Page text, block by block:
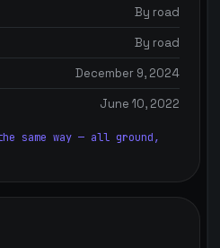
By road
By road
December 9, 2024
June 10, 2022
same way — all ground,